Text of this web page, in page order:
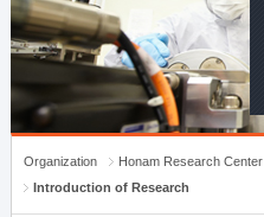
Organization
Honam Research Center
Introduction of Research